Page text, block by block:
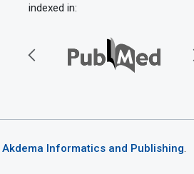
indexed in:
Akdema Informatics and Publishing.